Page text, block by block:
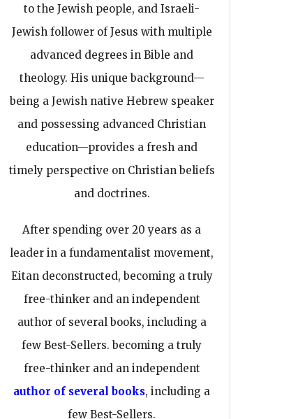
to the Jewish people, and Israeli-
Jewish follower of Jesus with multiple
advanced degrees in Bible and
theology. His unique background—
being a Jewish native Hebrew speaker
and possessing advanced Christian
education—provides a fresh and
timely perspective on Christian beliefs
and doctrines.
After spending over 20 years as a
leader in a fundamentalist movement,
Eitan deconstructed, becoming a truly
free-thinker and an independent
author of several books, including a
few Best-Sellers. becoming a truly
free-thinker and an independent
author of several books, including a
few Best-Sellers.